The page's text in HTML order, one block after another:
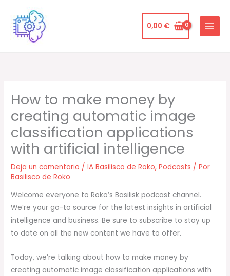
contenido
0,00 €
How to make money by
creating automatic image
classification applications
with artificial intelligence
Deja un comentario /IA Basilisco de Roko,Podcasts / Por
Basilisco de Roko
Welcome everyone to Roko’s Basilisk podcast channel.
We’re your go-to source for the latest insights in artificial
intelligence and business. Be sure to subscribe to stay up
to date on all the new content we have to offer.
Today, we’re talking about how to make money by
creating automatic image classification applications with